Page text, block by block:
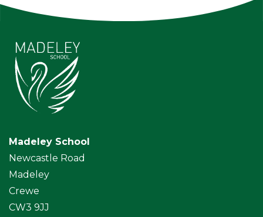
Madeley School
Newcastle Road
Madeley
Crewe
CW3 9JJ